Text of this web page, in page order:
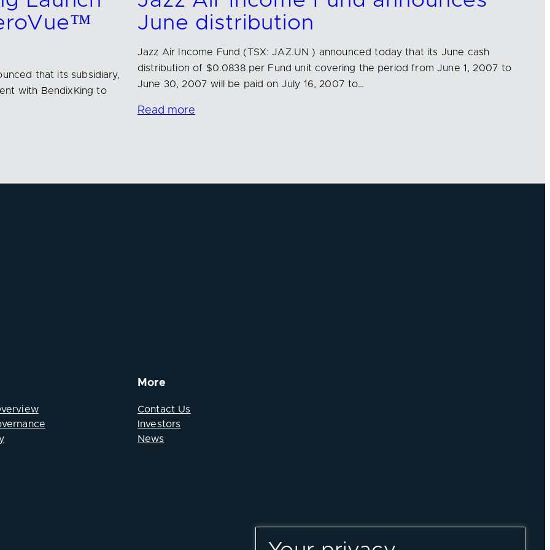
that its subsidiary,
with BendixKing to
June distribution
Jazz Air Income Fund (TSX: JAZ.UN ) announced today that its June cash
distribution of $0.0838 per Fund unit covering the period from June 1, 2007 to
June 30, 2007 will be paid on July 16, 2007 to…
Read more
More
Contact Us
Investors
News